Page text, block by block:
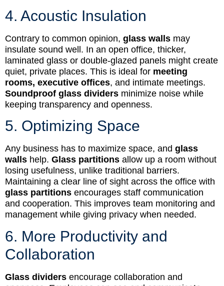
4. Acoustic Insulation
Contrary to common opinion, glass walls may
insulate sound well. In an open office, thicker,
laminated glass or double-glazed panels might create
quiet, private places. This is ideal for meeting
rooms, executive offices, and intimate meetings.
Soundproof glass dividers minimize noise while
keeping transparency and openness.
5. Optimizing Space
Any business has to maximize space, and glass
walls help. Glass partitions allow up a room without
losing usefulness, unlike traditional barriers.
Maintaining a clear line of sight across the office with
glass partitions encourages staff communication
and cooperation. This improves team monitoring and
management while giving privacy when needed.
6. More Productivity and
Collaboration
Glass dividers encourage collaboration and